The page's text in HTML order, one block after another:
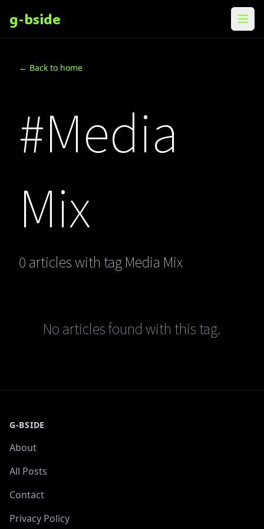
g-bside メニ
← Back to home
#Media
Mix
0 articles with tag Media Mix
No articles found with this tag.
G-BSIDE
About
All Posts
Contact
Privacy Policy